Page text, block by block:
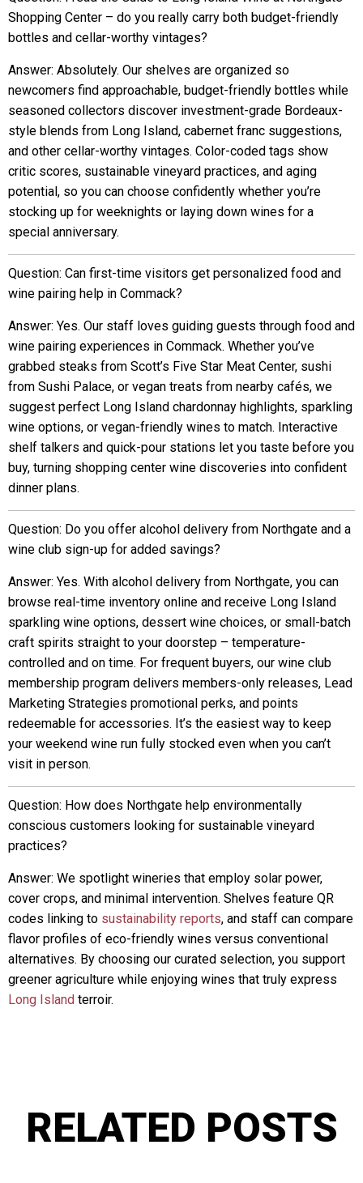
Shopping Center – do you really carry both budget-friendly
bottles and cellar-worthy vintages?
Answer: Absolutely. Our shelves are organized so
newcomers find approachable, budget-friendly bottles while
seasoned collectors discover investment-grade Bordeaux-
style blends from Long Island, cabernet franc suggestions,
and other cellar-worthy vintages. Color-coded tags show
critic scores, sustainable vineyard practices, and aging
potential, so you can choose confidently whether you’re
stocking up for weeknights or laying down wines for a
special anniversary.
Question: Can first-time visitors get personalized food and
wine pairing help in Commack?
Answer: Yes. Our staff loves guiding guests through food and
wine pairing experiences in Commack. Whether you’ve
grabbed steaks from Scott’s Five Star Meat Center, sushi
from Sushi Palace, or vegan treats from nearby cafés, we
suggest perfect Long Island chardonnay highlights, sparkling
wine options, or vegan-friendly wines to match. Interactive
shelf talkers and quick-pour stations let you taste before you
buy, turning shopping center wine discoveries into confident
dinner plans.
Question: Do you offer alcohol delivery from Northgate and a
wine club sign-up for added savings?
Answer: Yes. With alcohol delivery from Northgate, you can
browse real-time inventory online and receive Long Island
sparkling wine options, dessert wine choices, or small-batch
craft spirits straight to your doorstep – temperature-
controlled and on time. For frequent buyers, our wine club
membership program delivers members-only releases, Lead
Marketing Strategies promotional perks, and points
redeemable for accessories. It’s the easiest way to keep
your weekend wine run fully stocked even when you can’t
visit in person.
Question: How does Northgate help environmentally
conscious customers looking for sustainable vineyard
practices?
Answer: We spotlight wineries that employ solar power,
cover crops, and minimal intervention. Shelves feature QR
codes linking to sustainability reports, and staff can compare
flavor profiles of eco-friendly wines versus conventional
alternatives. By choosing our curated selection, you support
greener agriculture while enjoying wines that truly express
Long Island terroir.
RELATED POSTS